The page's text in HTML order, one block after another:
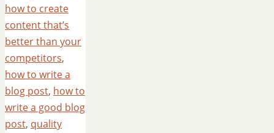
how to create
content that’s
better than your
competitors,
how to write a
blog post, how to
write a good blog
post, quality